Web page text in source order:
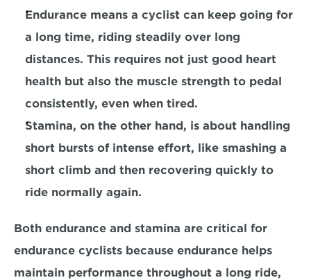
Endurance means a cyclist can keep going for
a long time, riding steadily over long
distances. This requires not just good heart
health but also the muscle strength to pedal
consistently, even when tired.
Stamina, on the other hand, is about handling
short bursts of intense effort, like smashing a
short climb and then recovering quickly to
ride normally again.
Both endurance and stamina are critical for
endurance cyclists because endurance helps
maintain performance throughout a long ride,